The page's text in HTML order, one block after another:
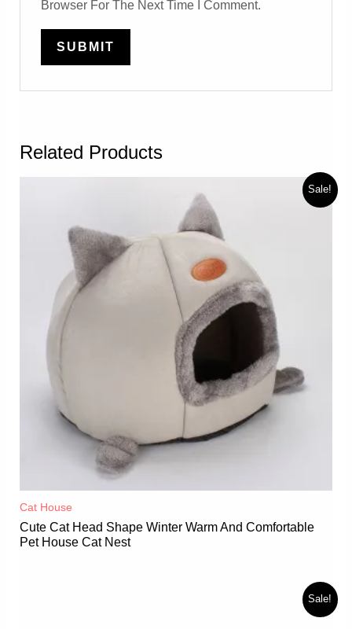
Browser For The Next Time I Comment.
Related Products
Sale!
Cat House
Cute Cat Head Shape Winter Warm And Comfortable
Pet House Cat Nest
Sale!